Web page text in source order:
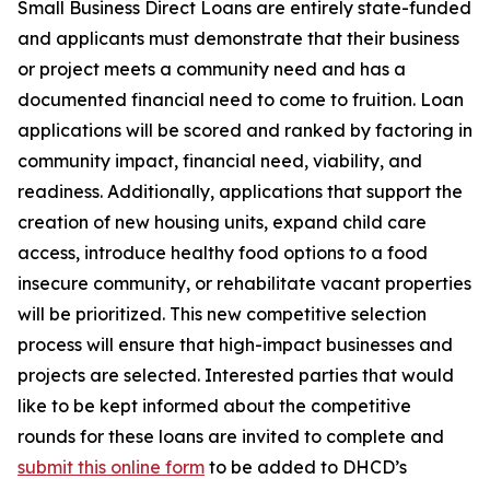
Small Business Direct Loans are entirely state-funded
and applicants must demonstrate that their business
or project meets a community need and has a
documented financial need to come to fruition. Loan
applications will be scored and ranked by factoring in
community impact, financial need, viability, and
readiness. Additionally, applications that support the
creation of new housing units, expand child care
access, introduce healthy food options to a food
insecure community, or rehabilitate vacant properties
will be prioritized. This new competitive selection
process will ensure that high-impact businesses and
projects are selected. Interested parties that would
like to be kept informed about the competitive
rounds for these loans are invited to complete and
submit this online form to be added to DHCD’s